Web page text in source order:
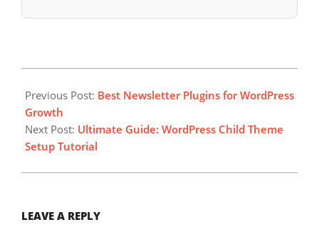
03-
21
Previous Post: Best Newsletter Plugins for WordPress
Growth
Next Post: Ultimate Guide: WordPress Child Theme
Setup Tutorial
LEAVE A REPLY